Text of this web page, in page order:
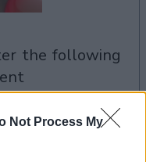
Not Process My
enjoy: